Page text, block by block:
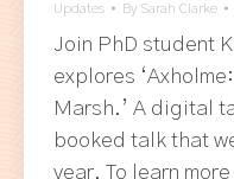
Updates By Sarah Clarke
Join PhD student
explores
Marsh.’ A digital
booked talk that
year. To learn